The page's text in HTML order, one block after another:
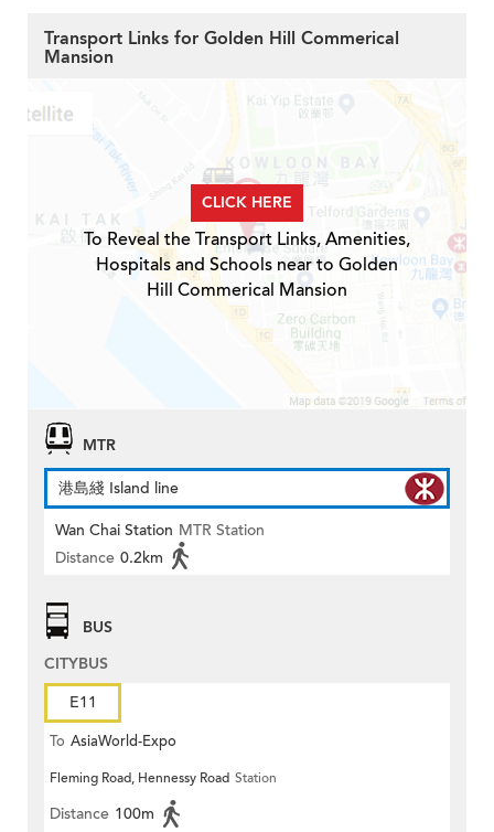
Transport Links for Golden Hill Commerical
Mansion
CLICK HERE
To Reveal the Transport Links, Amenities,
Hospitals and Schools near to Golden
Hill Commerical Mansion
MTR
港島綫 Island line
Wan Chai Station MTR Station
Distance 0.2km
BUS
CITYBUS
E11
To AsiaWorld-Expo
Fleming Road, Hennessy Road Station
Distance 100m